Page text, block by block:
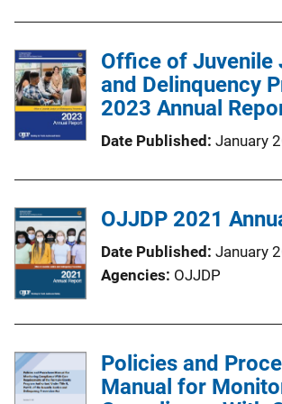
Office of Juvenile
and Delinquency
2023 Annual
Date Published January
OJJDP 2021
Date Published January
Agencies OJJDP
Policies and
Manual for